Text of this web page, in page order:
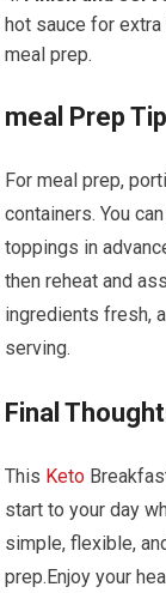
hot‍ sauce for
meal prep.
meal Prep
For meal prep,
containers. ‍You
toppings in
⁣then reheat and
ingredients fresh,
serving.
Final
This Keto
start to your day
simple, flexible,
prep.Enjoy your